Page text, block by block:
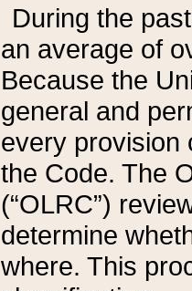
During the
an average of
Because the
general and
every provision
the Code. The
(“OLRC”)
determine
where. This